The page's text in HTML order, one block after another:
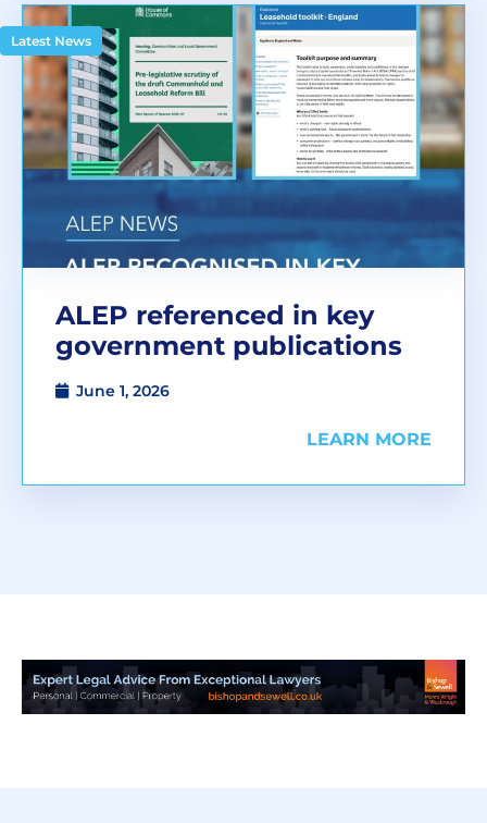
Latest News
ALEP referenced in key
government publications
June 1, 2026
LEARN MORE